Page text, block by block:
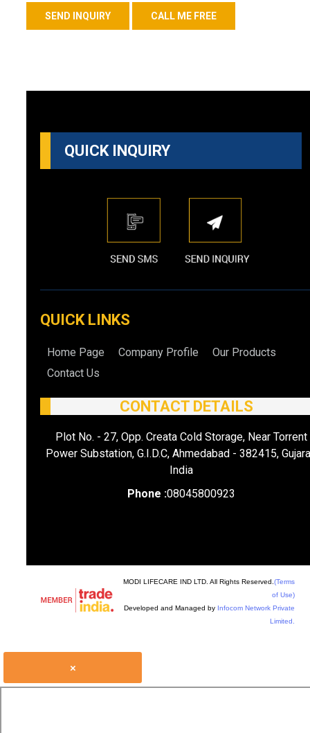
SEND INQUIRY CALL ME FREE
QUICK INQUIRY
QUICK LINKS
Home Page Company Profile
Our Products
Contact Us
CONTACT DETAILS
Plot No. - 27, Opp. Creata Cold Storage, Near Torrent
Power Substation, G.I.D.C, Ahmedabad - 382415,
India
Phone :08045800923
MODI LIFECARE IND LTD. All Rights Reserved. (Terms
of Use)
Developed and Managed by Infocom Network Private
Limited.
×